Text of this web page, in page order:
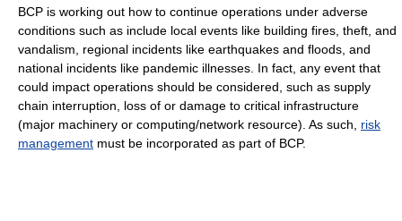
BCP is working out how to continue operations under adverse
conditions such as include local events like building fires, theft, and
vandalism, regional incidents like earthquakes and floods, and
national incidents like pandemic illnesses. In fact, any event that
could impact operations should be considered, such as supply
chain interruption, loss of or damage to critical infrastructure
(major machinery or computing/network resource). As such, risk
management must be incorporated as part of BCP.